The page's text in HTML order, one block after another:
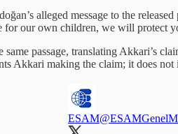
alleged message to the
for our own children, we will protect
same passage, translating Akkari’s
Akkari making the claim; it does
ESAM